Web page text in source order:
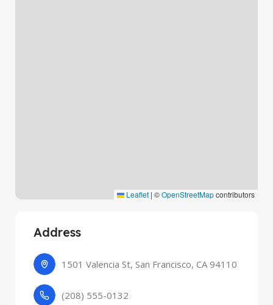
Leaflet | ©OpenStreetMapcontributors
Address
1501 Valencia St, San Francisco, CA 94110
(208) 555-0132